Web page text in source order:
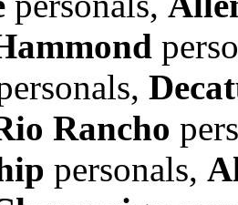
Rancho
personals,